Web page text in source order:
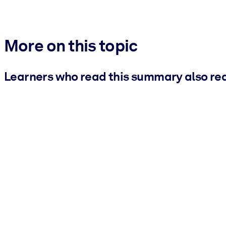
More on this topic
Learners who read this summary also